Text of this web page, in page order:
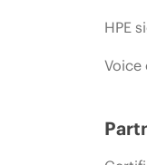
HPE